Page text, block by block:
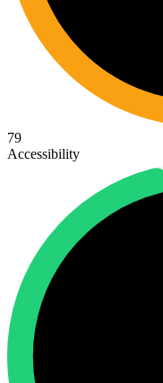
79
Accessibility